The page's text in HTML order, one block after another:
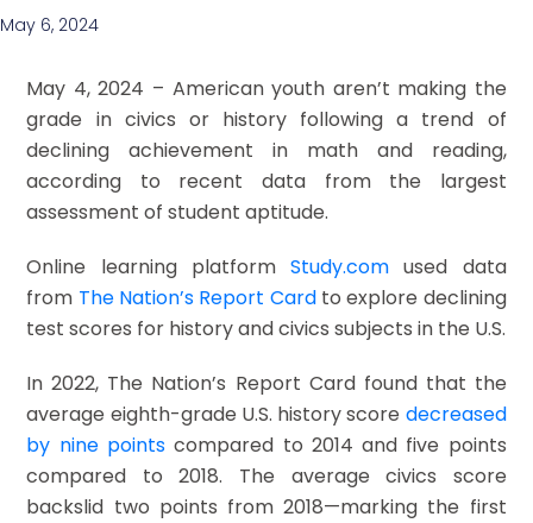
May 6, 2024
May 4, 2024 – American youth aren’t making the
grade in civics or history following a trend of
declining achievement in math and reading,
according to recent data from the largest
assessment of student aptitude.
Online learning platformStudy.com used data
from The Nation’s Report Cardto explore declining
test scores for history and civics subjects in the U.S.
In 2022, The Nation’s Report Card found that the
average eighth-grade U.S. history score decreased
by nine pointscompared to 2014 and five points
compared to 2018. The average civics score
backslid two points from 2018—marking the first